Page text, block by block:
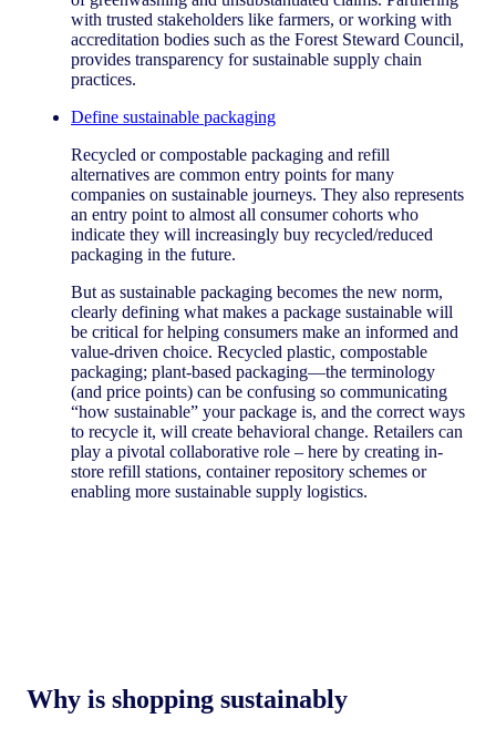
with trusted stakeholders like farmers, or working with
accreditation bodies such as the Forest Steward Council,
provides transparency for sustainable supply chain
practices.
Define sustainable packaging
Recycled or compostable packaging and refill
alternatives are common entry points for many
companies on sustainable journeys. They also represents
an entry point to almost all consumer cohorts who
indicate they will increasingly buy recycled/reduced
packaging in the future.
But as sustainable packaging becomes the new norm,
clearly defining what makes a package sustainable will
be critical for helping consumers make an informed and
value-driven choice. Recycled plastic, compostable
packaging; plant-based packaging—the terminology
(and price points) can be confusing so communicating
“how sustainable” your package is, and the correct ways
to recycle it, will create behavioral change. Retailers can
play a pivotal collaborative role – here by creating in-
store refill stations, container repository schemes or
enabling more sustainable supply logistics.
Why is shopping sustainably